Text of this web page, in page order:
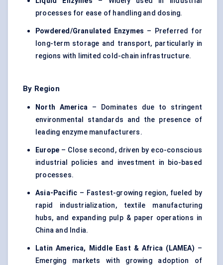
processes for ease of handling and dosing.
Powdered/Granulated Enzymes – Preferred for
long-term storage and transport, particularly in
regions with limited cold-chain infrastructure.
By Region
North America – Dominates due to stringent
environmental standards and the presence of
leading enzyme manufacturers.
Europe – Close second, driven by eco-conscious
industrial policies and investment in bio-based
processes.
Asia-Pacific – Fastest-growing region, fueled by
rapid industrialization, textile manufacturing
hubs, and expanding pulp & paper operations in
China and India.
Latin America, Middle East & Africa (LAMEA) –
Emerging markets with growing adoption of